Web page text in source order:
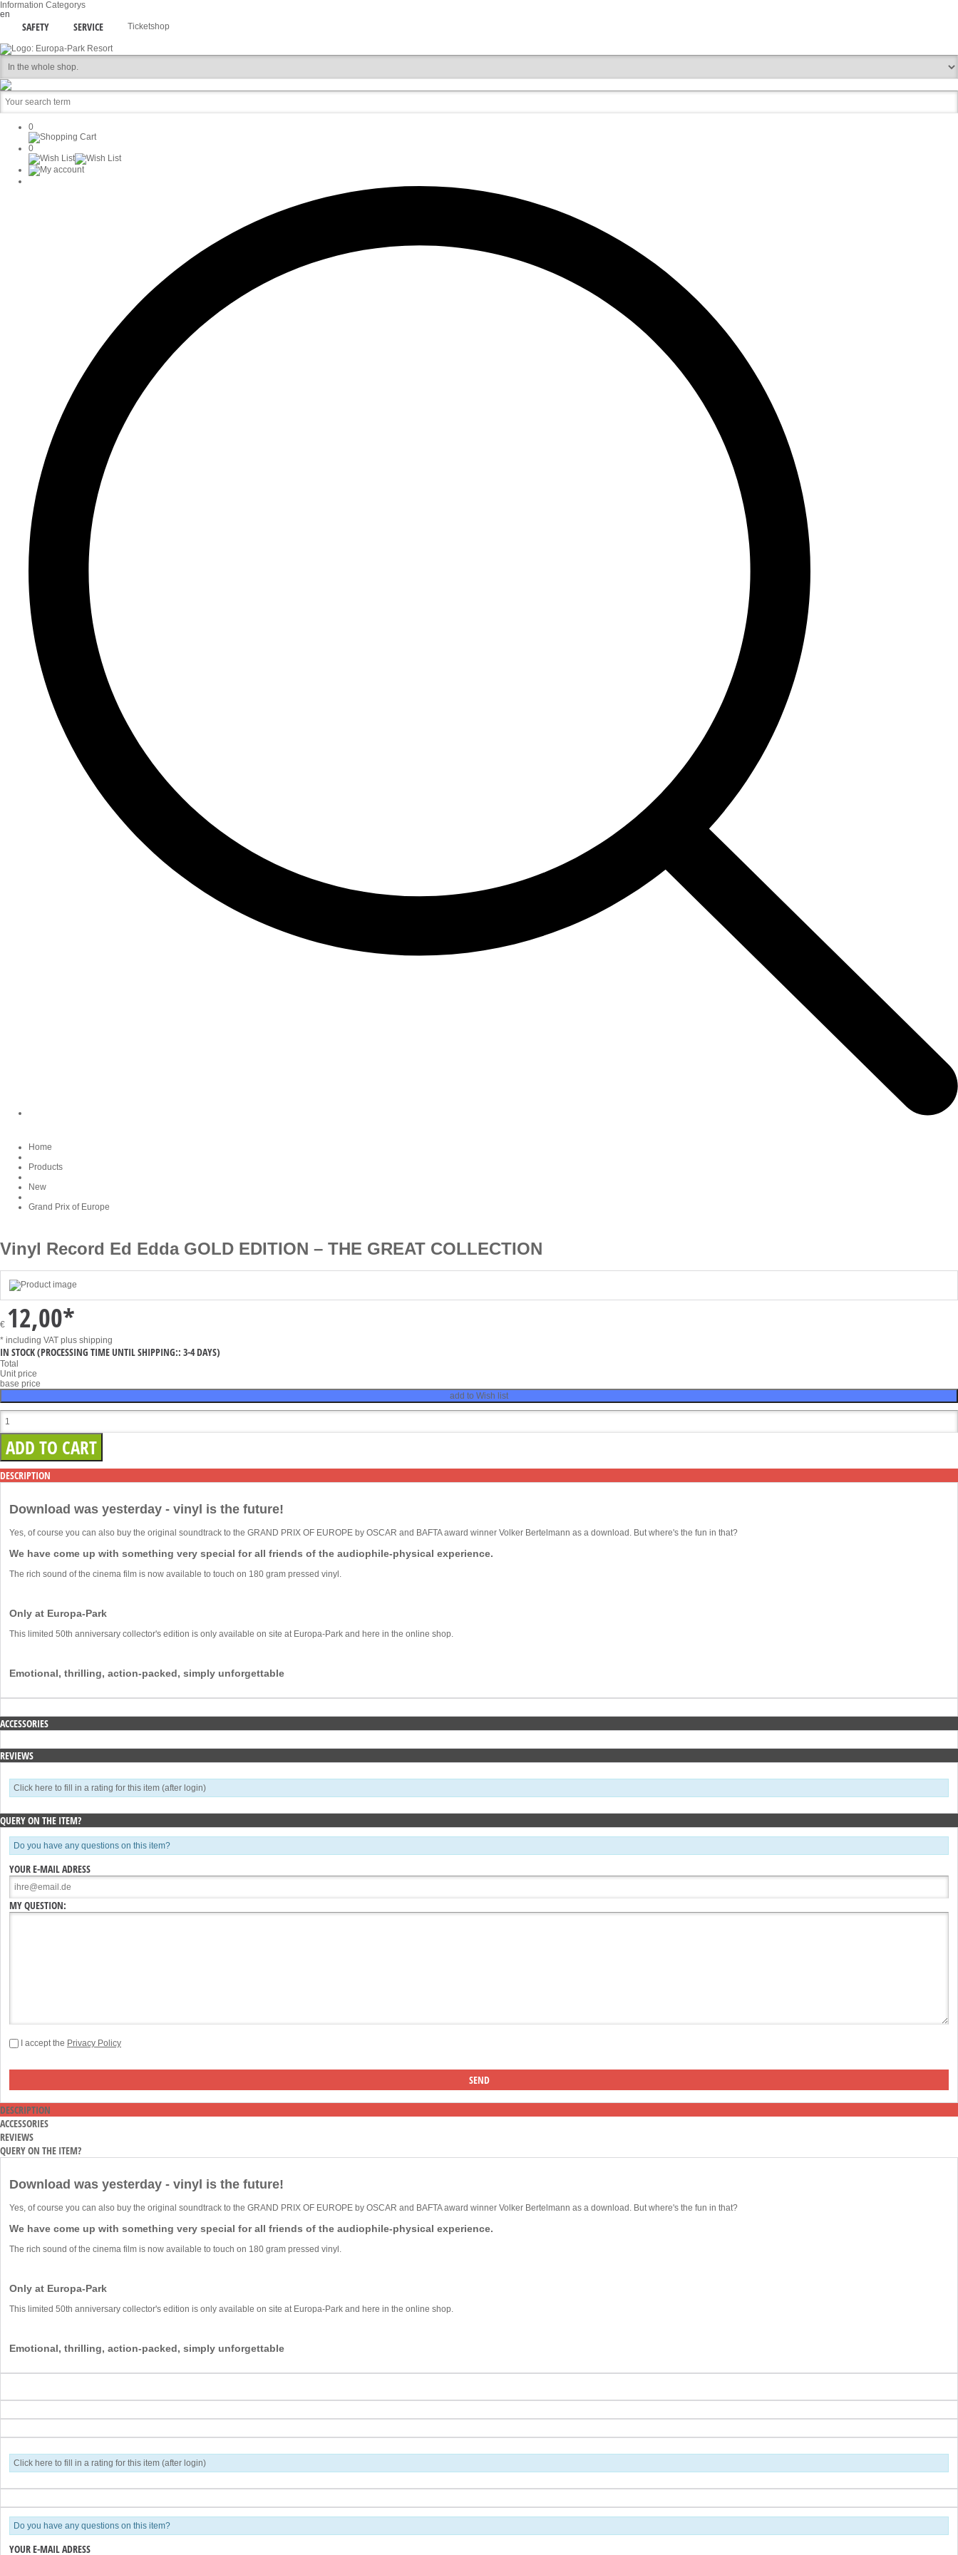
Information Categorys
en
SAFETY SERVICE Ticketshop
0
0
Home
Products
New
Grand Prix of Europe
Vinyl Record Ed Edda GOLD EDITION – THE GREAT COLLECTION
€ 12,00*
* including VAT plus shipping
IN STOCK(PROCESSING TIME UNTIL SHIPPING:: 3-4 DAYS)
Total
Unit price
base price
add to Wish list
DESCRIPTION
Download was yesterday - vinyl is the future!
Yes, of course you can also buy the original soundtrack to the GRAND PRIX OF EUROPE by OSCAR and BAFTA award winner Volker Bertelmann as a download. But where's the fun in that?
We have come up with something very special for all friends of the audiophile-physical experience.
The rich sound of the cinema film is now available to touch on 180 gram pressed vinyl.
Only at Europa-Park
This limited 50th anniversary collector's edition is only available on site at Europa-Park and here in the online shop.
Emotional, thrilling, action-packed, simply unforgettable
ACCESSORIES
REVIEWS
Click here to fill in a rating for this item (after login)
QUERY ON THE ITEM?
Do you have any questions on this item?
YOUR E-MAIL ADRESS
MY QUESTION:
I accept the Privacy Policy
DESCRIPTION
ACCESSORIES
REVIEWS
QUERY ON THE ITEM?
Download was yesterday - vinyl is the future!
Yes, of course you can also buy the original soundtrack to the GRAND PRIX OF EUROPE by OSCAR and BAFTA award winner Volker Bertelmann as a download. But where's the fun in that?
We have come up with something very special for all friends of the audiophile-physical experience.
The rich sound of the cinema film is now available to touch on 180 gram pressed vinyl.
Only at Europa-Park
This limited 50th anniversary collector's edition is only available on site at Europa-Park and here in the online shop.
Emotional, thrilling, action-packed, simply unforgettable
Click here to fill in a rating for this item (after login)
Do you have any questions on this item?
YOUR E-MAIL ADRESS